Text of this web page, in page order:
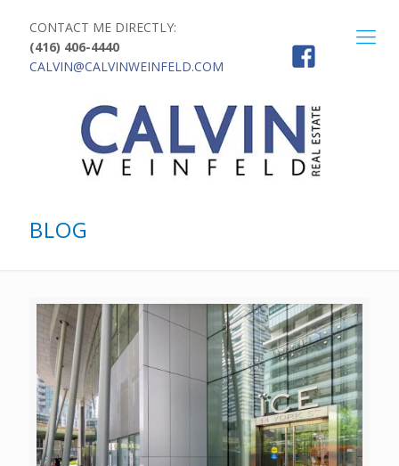
CONTACT ME DIRECTLY:
(416) 406-4440
CALVIN@CALVINWEINFELD.COM
BLOG